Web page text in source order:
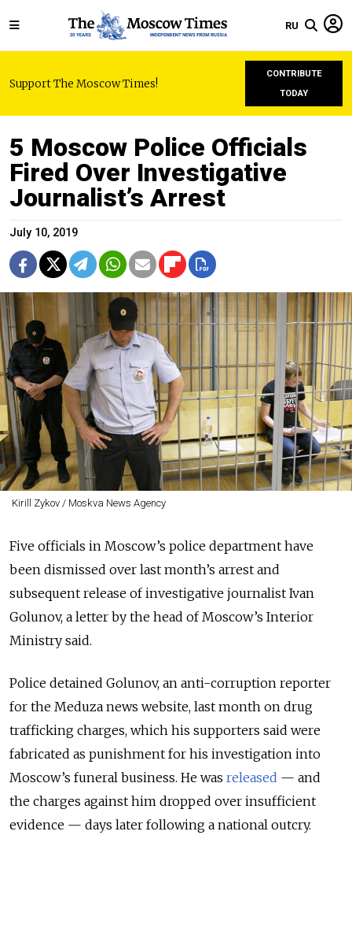
RU
Support The Moscow Times!
CONTRIBUTE
TODAY
5 Moscow Police Officials
Fired Over Investigative
Journalist’s Arrest
July 10, 2019
Kirill Zykov / Moskva News Agency
Five officials in Moscow’s police department have
been dismissed over last month’s arrest and
subsequent release of investigative journalist Ivan
Golunov, a letter by the head of Moscow’s Interior
Ministry said.
Police detained Golunov, an anti-corruption reporter
for the Meduza news website, last month on drug
trafficking charges, which his supporters said were
fabricated as punishment for his investigation into
Moscow’s funeral business. He was released — and
the charges against him dropped over insufficient
evidence — days later following a national outcry.